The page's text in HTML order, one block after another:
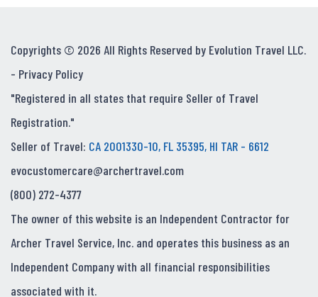
Copyrights © 2026 All Rights Reserved by Evolution Travel LLC.
- Privacy Policy
"Registered in all states that require Seller of Travel
Registration."
Seller of Travel: CA 2001330-10, FL 35395, HI TAR - 6612
evocustomercare@archertravel.com
(800) 272-4377
The owner of this website is an Independent Contractor for
Archer Travel Service, Inc. and operates this business as an
Independent Company with all financial responsibilities
associated with it.